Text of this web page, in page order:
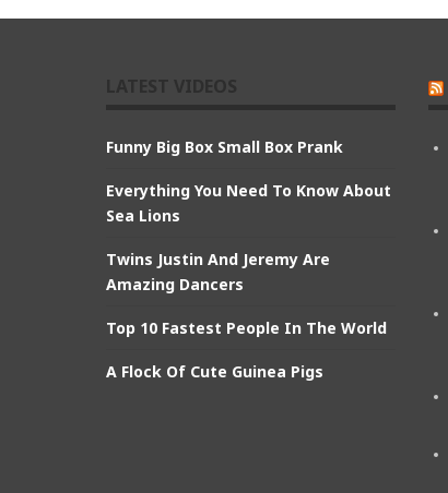
Funny Big Box Small Box Prank
Everything You Need To Know About
Sea Lions
Twins Justin And Jeremy Are
Amazing Dancers
Top 10 Fastest People In The World
A Flock Of Cute Guinea Pigs